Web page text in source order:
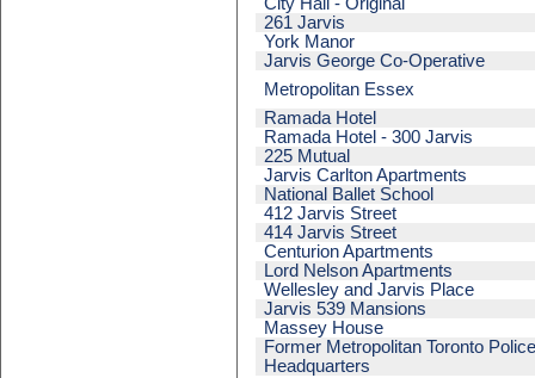
261 Jarvis
York Manor
Jarvis George Co-Operative
Metropolitan Essex
Ramada Hotel
Ramada Hotel - 300 Jarvis
225 Mutual
Jarvis Carlton Apartments
National Ballet School
412 Jarvis Street
414 Jarvis Street
Centurion Apartments
Lord Nelson Apartments
Wellesley and Jarvis Place
Jarvis 539 Mansions
Massey House
Former Metropolitan Toronto
Headquarters